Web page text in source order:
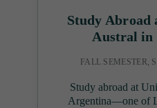
Study Abroad
Austral in
FALL SEMESTER,
Study abroad at
Argentina—one of